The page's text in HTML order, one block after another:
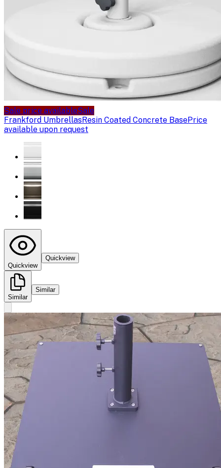
Sale price availableSale
Frankford UmbrellasResin Coated Concrete BasePrice
available upon request
Quickview
Quickview
Similar
Similar